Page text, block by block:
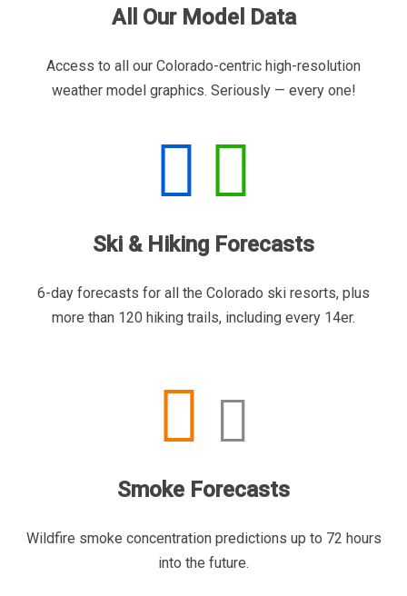
All Our Model Data
Access to all our Colorado-centric high-resolution
weather model graphics. Seriously — every one!
Ski & Hiking Forecasts
6-day forecasts for all the Colorado ski resorts, plus
more than 120 hiking trails, including every 14er.
Smoke Forecasts
Wildfire smoke concentration predictions up to 72 hours
into the future.